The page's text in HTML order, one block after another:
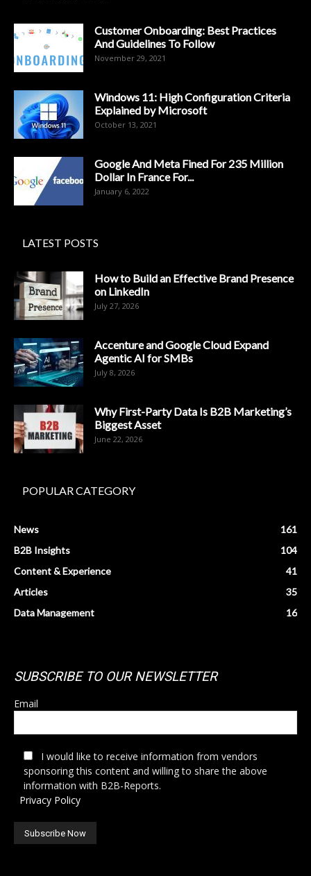
Customer Onboarding: Best Practices
And Guidelines To Follow
November 29, 2021
Windows 11: High Configuration Criteria
Explained by Microsoft
October 13, 2021
Google And Meta Fined For 235 Million
Dollar In France For...
January 6, 2022
LATEST POSTS
How to Build an Effective Brand Presence
on LinkedIn
July 27, 2026
Accenture and Google Cloud Expand
Agentic AI for SMBs
July 8, 2026
Why First-Party Data Is B2B Marketing’s
Biggest Asset
June 22, 2026
POPULAR CATEGORY
News
161
B2B Insights
104
Content & Experience
41
Articles
35
Data Management
16
SUBSCRIBE TO OUR NEWSLETTER
Email
I would like to receive information from vendors
sponsoring this content and willing to share the above
information with B2B-Reports.
Privacy Policy